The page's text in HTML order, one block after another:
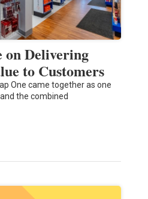
on Delivering
to Customers
One came together as one
the combined